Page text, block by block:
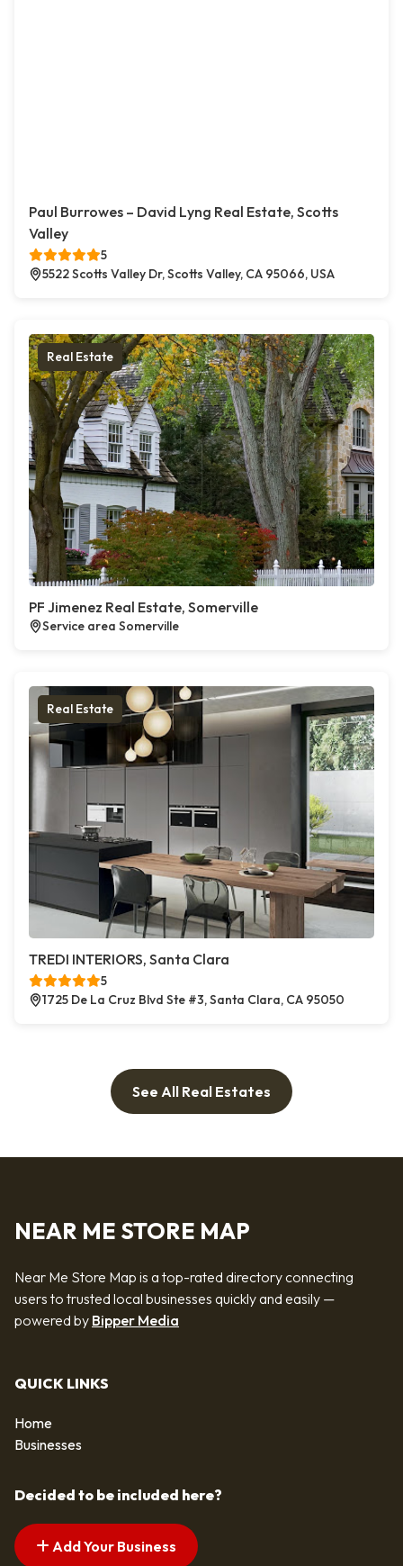
Paul Burrowes – David Lyng Real Estate, Scotts
Valley
5
5522 Scotts Valley Dr, Scotts Valley, CA 95066, USA
Real Estate
PF Jimenez Real Estate, Somerville
Service area Somerville
Real Estate
TREDI INTERIORS, Santa Clara
5
1725 De La Cruz Blvd Ste #3, Santa Clara, CA 95050
See All Real Estates
NEAR ME STORE MAP
Near Me Store Map is a top-rated directory connecting
users to trusted local businesses quickly and easily —
powered by Bipper Media
QUICK LINKS
Home
Businesses
Decided to be included here?
Add Your Business